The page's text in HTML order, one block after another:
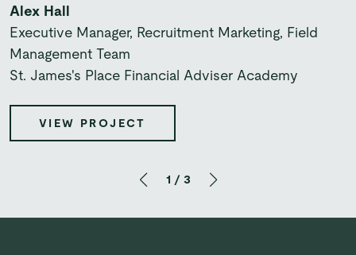
Alex Hall
Executive Manager, Recruitment Marketing, Field
Management Team
St. James's Place Financial Adviser Academy
VIEW PROJECT
Director of B2B Marketing, Proposition & Product
Delivery
Bupa UK Insurance
Rae Walters
Associate Director Partnerships Marketing
UBS
1 / 3